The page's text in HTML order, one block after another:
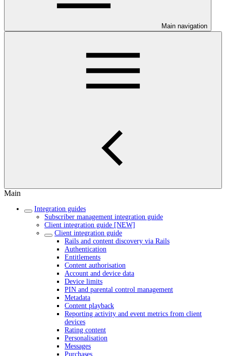
Main navigation
Main
Integration guides
Subscriber management integration guide
Client integration guide [NEW]
Client integration guide
Rails and content discovery via Rails
Authentication
Entitlements
Content authorisation
Account and device data
Device limits
PIN and parental control management
Metadata
Content playback
Reporting activity and event metrics from client
devices
Rating content
Personalisation
Messages
Purchases